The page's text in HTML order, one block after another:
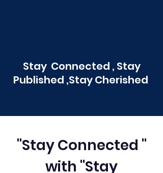
Stay Connected , Stay
Published ,Stay Cherished
"Stay Connected "
with "Stay